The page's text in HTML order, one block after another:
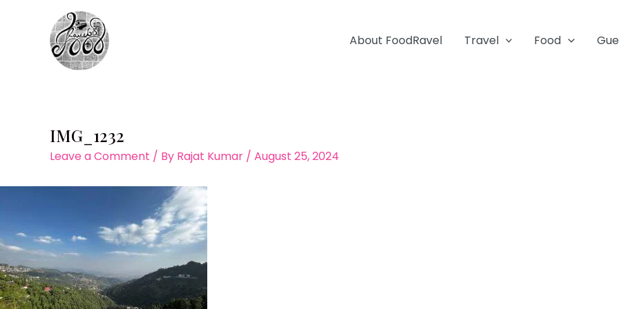
About FoodRavel Travel Food
IMG_1232
Leave a Comment / By Rajat Kumar / August 25, 2024